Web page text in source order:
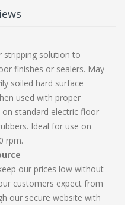
stripping solution to
finishes or sealers. May
soiled hard surface
used with proper
on standard electric floor
Ideal for use on
rpm.
our prices low without
customers expect from
our secure website with